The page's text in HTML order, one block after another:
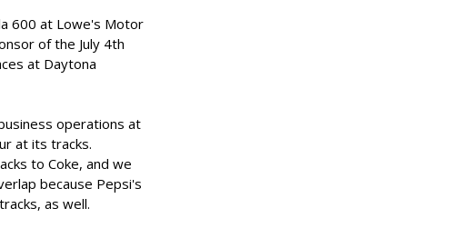
600 at Lowe's Motor
of the July 4th
at Daytona
operations at
at its tracks.
to Coke, and we
because Pepsi's
as well.